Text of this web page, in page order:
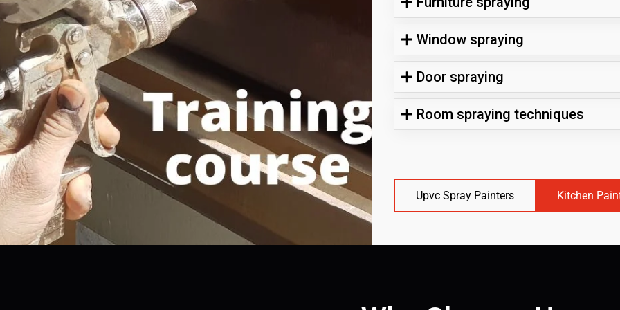
Window spraying
Door spraying
Room spraying techniques
Upvc Spray Painters Kitchen